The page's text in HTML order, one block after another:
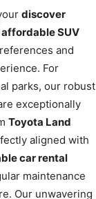
discover
affordable SUV
and
For
parks, our robust
exceptionally
Toyota Land
aligned with
car rental
maintenance
Our unwavering